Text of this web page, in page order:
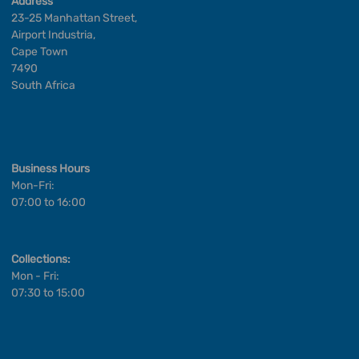
23-25 Manhattan Street,
Airport Industria,
Cape Town
7490
South Africa
Business Hours
Mon-Fri:
07:00 to 16:00
Collections:
Mon - Fri:
07:30 to 15:00